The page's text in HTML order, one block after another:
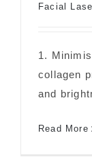
Facial
1.
collagen
and
Read More